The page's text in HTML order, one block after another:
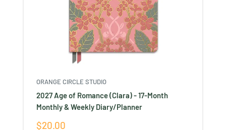
ORANGE CIRCLE STUDIO
2027 Age of Romance (Clara) - 17-Month
Monthly & Weekly Diary/Planner
Sale
$20.00